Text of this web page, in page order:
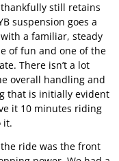
still retains
suspension goes a
a familiar, steady
of fun and one of the
There isn’t a lot
overall handling and
that is initially evident
it 10 minutes riding
it.
ride was the front